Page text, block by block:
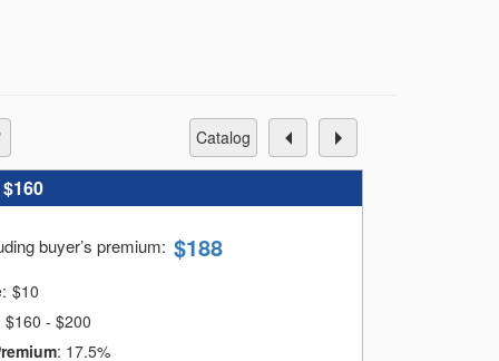
catalog
$160
buyer’s premium: $188
$10
$160 - $200
: 17.5%